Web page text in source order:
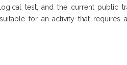
test, and the current public
for an activity that requires